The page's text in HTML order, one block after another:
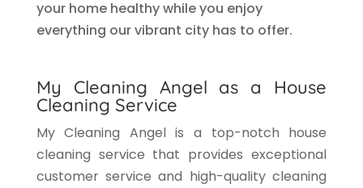
your home healthy while you enjoy
everything our vibrant city has to offer.
My Cleaning Angel as a House
Cleaning Service
My Cleaning Angel is a top-notch house
cleaning service that provides exceptional
customer service and high-quality cleaning